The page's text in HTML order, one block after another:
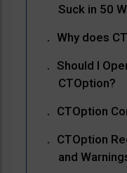
Suck in 50
Why does
Should I
CTOption?
CTOption
CTOption
and